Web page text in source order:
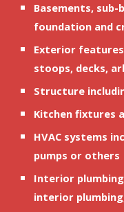
Basements,
foundation and
Exterior
stoops, decks,
Structure
Kitchen fixtures
HVAC systems
pumps or others
Interior
interior